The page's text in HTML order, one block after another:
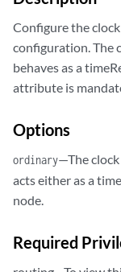
Configure the
configuration. The
behaves as a
attribute is
Options
ordinary—The
acts either as a
node.
Required